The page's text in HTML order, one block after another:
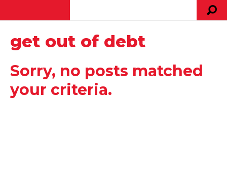
get out of debt
Sorry, no posts matched
your criteria.